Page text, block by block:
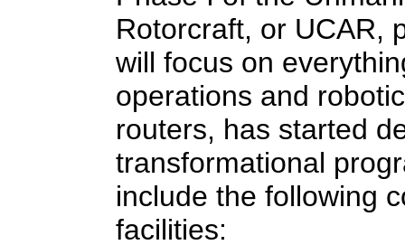
Rotorcraft, or UCAR,
will focus on
operations and
routers, has started
transformational
include the following
facilities: